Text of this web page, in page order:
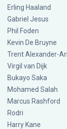
Erling Haaland
Gabriel Jesus
Phil Foden
Kevin De Bruyne
Trent Alexander-
Virgil van Dijk
Bukayo Saka
Mohamed Salah
Marcus Rashford
Rodri
Harry Kane